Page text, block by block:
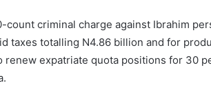
count criminal charge against Ibrahim
taxes totalling N4.86 billion and for
renew expatriate quota positions for 30